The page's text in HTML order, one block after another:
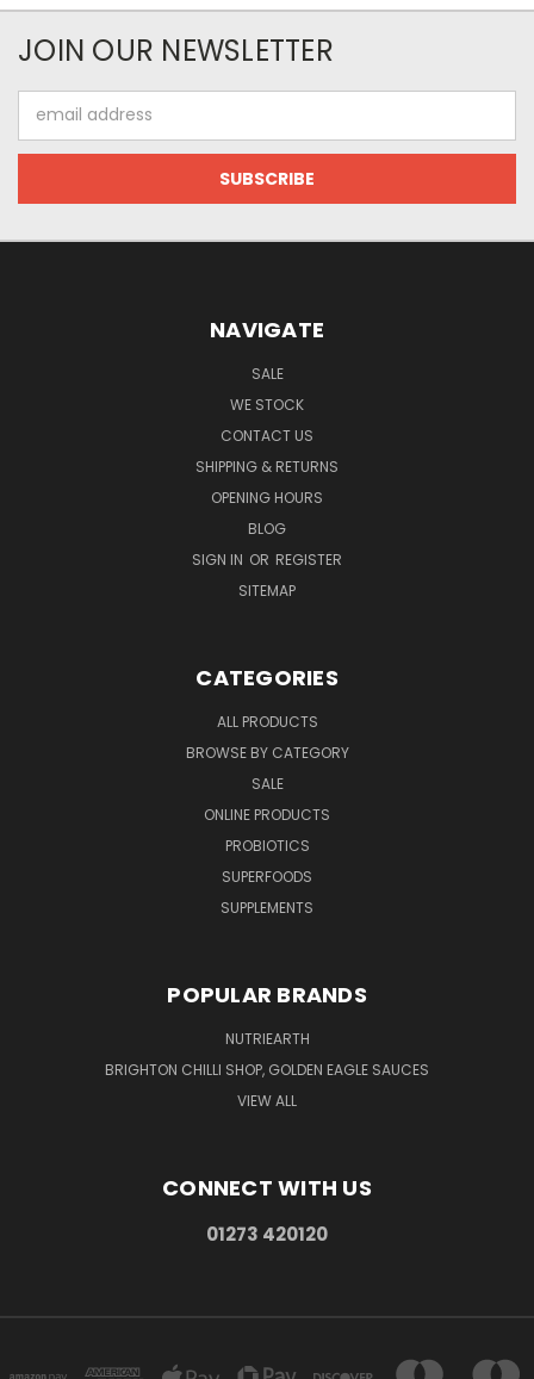
JOIN OUR NEWSLETTER
Address
NAVIGATE
SALE
WE STOCK
CONTACT US
SHIPPING & RETURNS
OPENING HOURS
BLOG
SIGN IN OR REGISTER
SITEMAP
CATEGORIES
ALL PRODUCTS
BROWSE BY CATEGORY
SALE
ONLINE PRODUCTS
PROBIOTICS
SUPERFOODS
SUPPLEMENTS
POPULAR BRANDS
NUTRIEARTH
BRIGHTON CHILLI SHOP, GOLDEN EAGLE SAUCES
VIEW ALL
CONNECT WITH US
01273 420120